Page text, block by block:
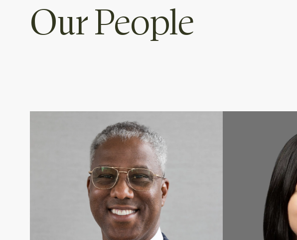
Our People